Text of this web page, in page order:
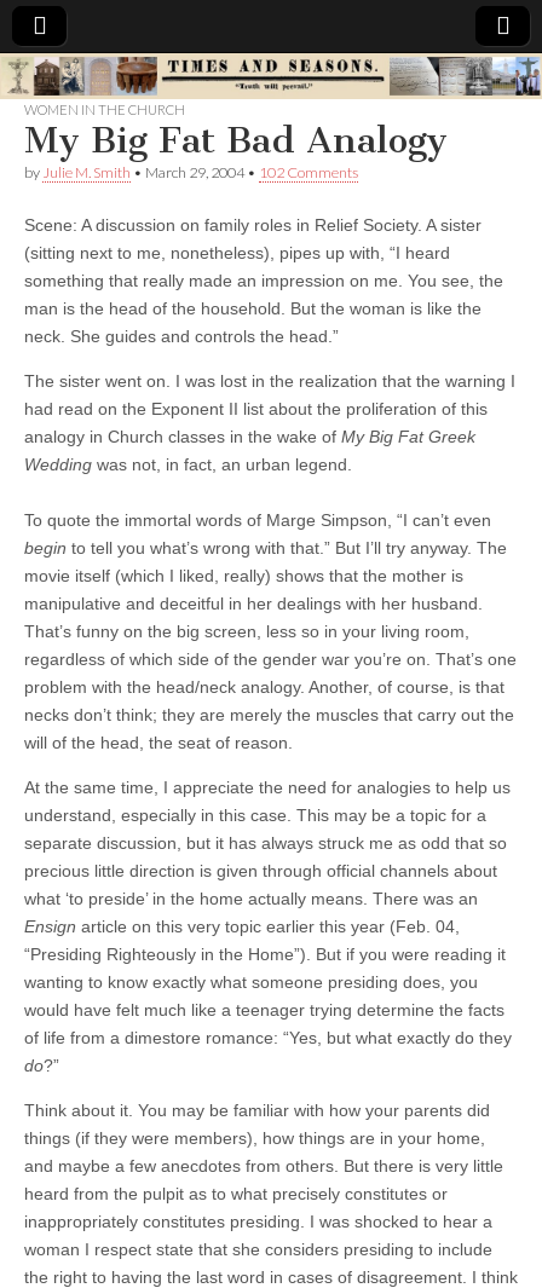
Times
&
Seasons
WOMEN IN THE CHURCH
My Big Fat Bad Analogy
by Julie M. Smith • March 29, 2004• 102 Comments
Scene: A discussion on family roles in Relief Society. A sister
(sitting next to me, nonetheless), pipes up with, “I heard
something that really made an impression on me. You see, the
man is the head of the household. But the woman is like the
neck. She guides and controls the head.”
The sister went on. I was lost in the realization that the warning I
had read on the Exponent II list about the proliferation of this
analogy in Church classes in the wake of My Big Fat Greek
Wedding was not, in fact, an urban legend.
To quote the immortal words of Marge Simpson, “I can’t even
begin to tell you what’s wrong with that.” But I’ll try anyway. The
movie itself (which I liked, really) shows that the mother is
manipulative and deceitful in her dealings with her husband.
That’s funny on the big screen, less so in your living room,
regardless of which side of the gender war you’re on. That’s one
problem with the head/neck analogy. Another, of course, is that
necks don’t think; they are merely the muscles that carry out the
will of the head, the seat of reason.
At the same time, I appreciate the need for analogies to help us
understand, especially in this case. This may be a topic for a
separate discussion, but it has always struck me as odd that so
precious little direction is given through official channels about
what ‘to preside’ in the home actually means. There was an
Ensign article on this very topic earlier this year (Feb. 04,
“Presiding Righteously in the Home”). But if you were reading it
wanting to know exactly what someone presiding does, you
would have felt much like a teenager trying determine the facts
of life from a dimestore romance: “Yes, but what exactly do they
do?”
Think about it. You may be familiar with how your parents did
things (if they were members), how things are in your home,
and maybe a few anecdotes from others. But there is very little
heard from the pulpit as to what precisely constitutes or
inappropriately constitutes presiding. I was shocked to hear a
woman I respect state that she considers presiding to include
the right to having the last word in cases of disagreement. I think